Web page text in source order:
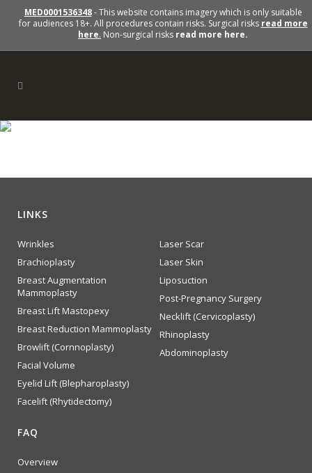
MED0001536348- This website contains imagery which is only suitable
for audiences 18+. All procedures contain risks. Surgical risks read more
here. Non-surgical risks read more here.
LINKS
Wrinkles
Brachioplasty
Breast Augmentation
Mammoplasty
Breast Lift Mastopexy
Breast Reduction Mammoplasty
Browlift (Cornnoplasty)
Facial Volume
Eyelid Lift (Blepharoplasty)
Facelift (Rhytidectomy)
Laser Scar
Laser Skin
Liposuction
Post-Pregnancy Surgery
Necklift (Cervicoplasty)
Rhinoplasty
Abdominoplasty
FAQ
Overview